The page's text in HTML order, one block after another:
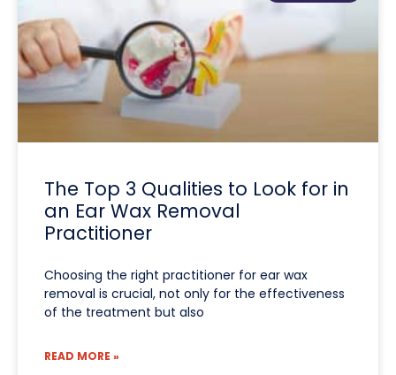
The Top 3 Qualities to Look for in
an Ear Wax Removal
Practitioner
Choosing the right practitioner for ear wax
removal is crucial, not only for the effectiveness
of the treatment but also
READ MORE »